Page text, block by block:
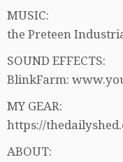
MUSIC:
the Preteen
SOUND EFFECTS:
BlinkFarm:
MY GEAR:
https://
ABOUT: